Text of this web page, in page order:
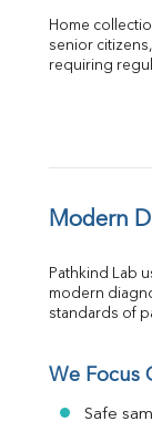
Home
senior
requiring
Modern
Pathkind Lab
modern
standards of
We Focus
Safe